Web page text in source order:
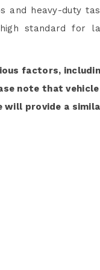
heavy-duty
standard for
factors,
note that
will provide a